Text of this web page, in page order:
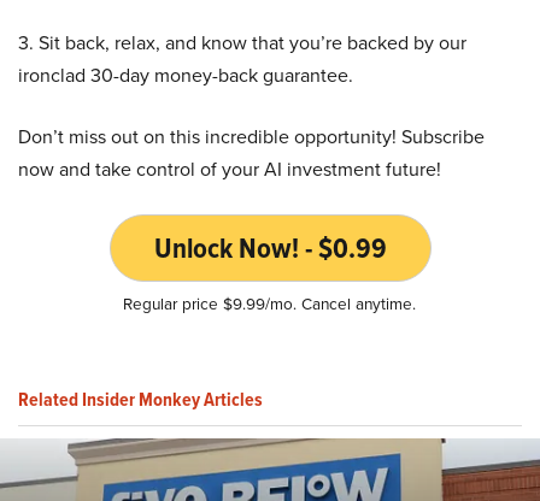
3. Sit back, relax, and know that you’re backed by our
ironclad 30-day money-back guarantee.
Don’t miss out on this incredible opportunity! Subscribe
now and take control of your AI investment future!
Unlock Now! - $0.99
Regular price $9.99/mo. Cancel anytime.
Related Insider Monkey Articles